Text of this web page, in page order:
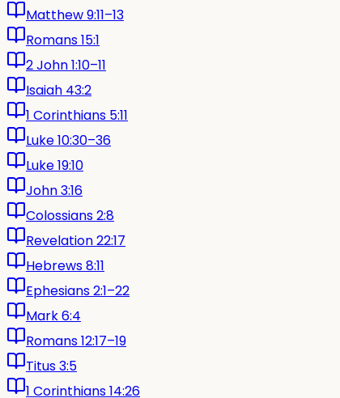
Matthew 9:11–13
Romans 15:1
2 John 1:10–11
Isaiah 43:2
1 Corinthians 5:11
Luke 10:30–36
Luke 19:10
John 3:16
Colossians 2:8
Revelation 22:17
Hebrews 8:11
Ephesians 2:1–22
Mark 6:4
Romans 12:17–19
Titus 3:5
1 Corinthians 14:26